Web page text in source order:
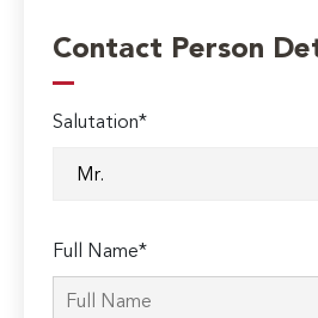
Contact Person
Salutation*
Full Name*